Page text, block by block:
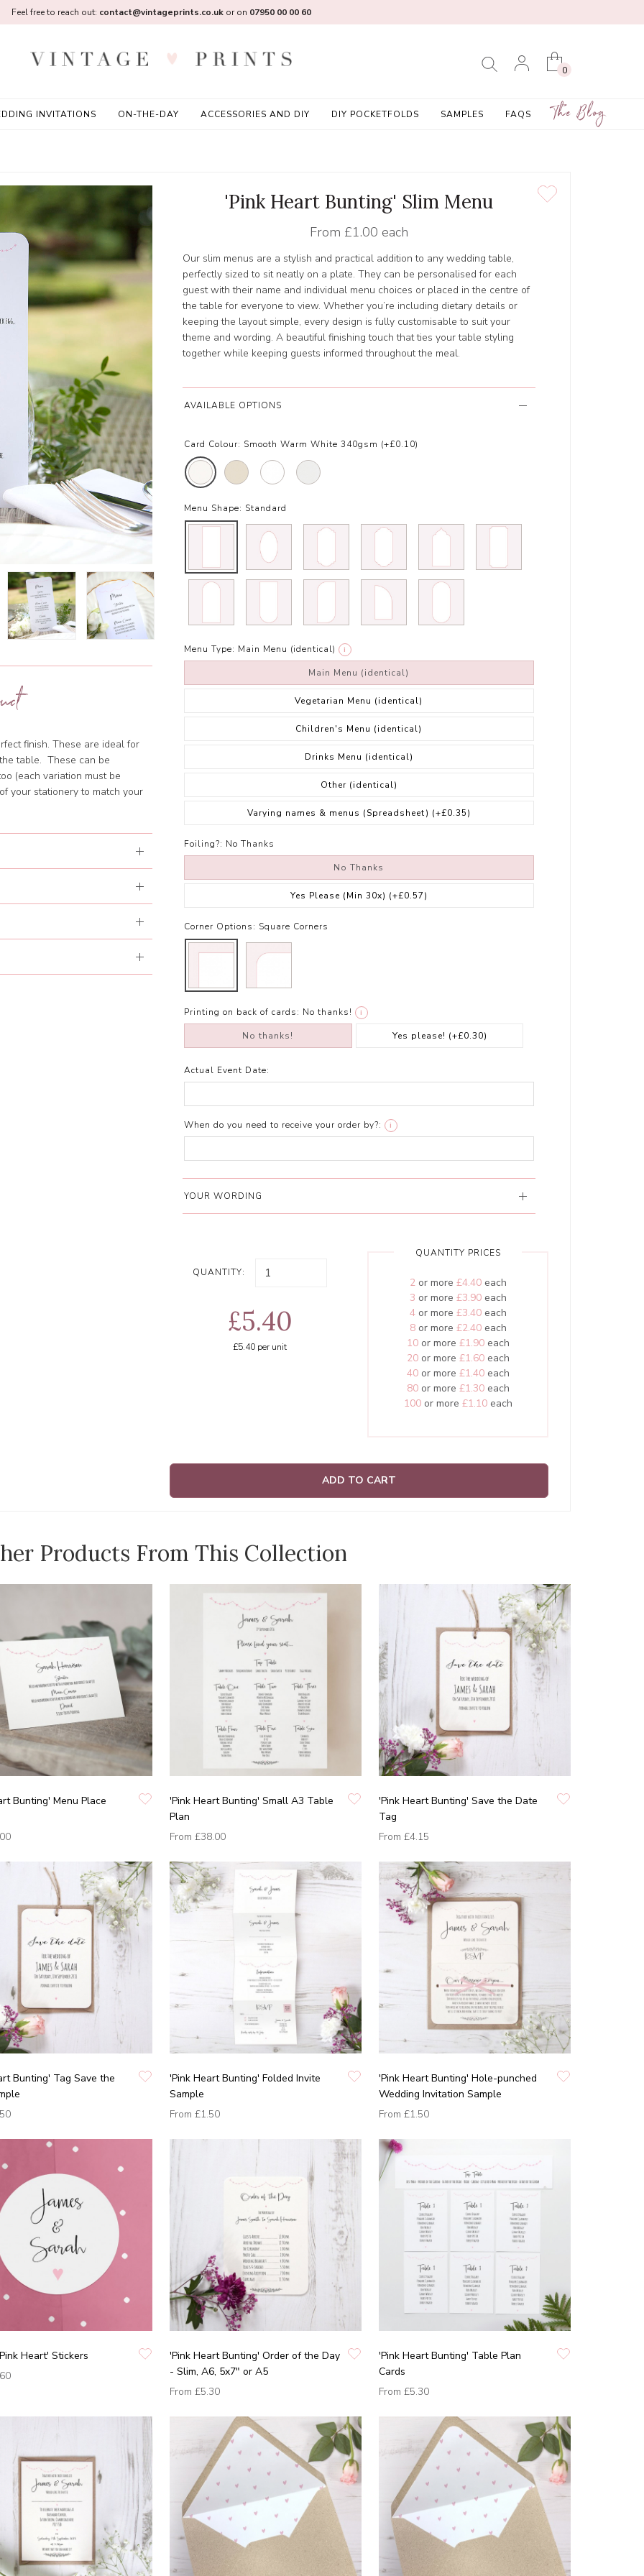
0
INVITATIONS ON-THE-DAY ACCESSORIES AND DIY DIY POCKETFOLDS SAMPLES FAQS The Blog
Feel free to reach out: contact@vintageprints.co.ukor on 07950 00 00 60
finish. These are ideal for
table. These can be
(each variation must be
your stationery to match your
'Pink Heart Bunting' Slim Menu
From £1.00 each
Our slim menus are a stylish and practical addition to any wedding table,
perfectly sized to sit neatly on a plate. They can be personalised for each
guest with their name and individual menu choices or placed in the centre of
the table for everyone to view. Whether you’re including dietary details or
keeping the layout simple, every design is fully customisable to suit your
theme and wording. A beautiful finishing touch that ties your table styling
together while keeping guests informed throughout the meal.
AVAILABLE OPTIONS
Card Colour: Smooth Warm White 340gsm (+£0.10)
Menu Shape: Standard
Menu Type: Main Menu (identical) i
Main Menu (identical)
Vegetarian Menu (identical)
Children's Menu (identical)
Drinks Menu (identical)
Other (identical)
Varying names & menus (Spreadsheet) (+£0.35)
Foiling?: No Thanks
No Thanks
Yes Please (Min 30x) (+£0.57)
Corner Options: Square Corners
Printing on back of cards: No thanks! i
No thanks! Yes please! (+£0.30)
Actual Event Date:
When do you need to receive your order by?: i
YOUR WORDING
QUANTITY:
£5.40
£5.40 per unit
QUANTITY PRICES
2or more £4.40each
3 or more £3.90each
4or more £3.40each
8or more £2.40each
10or more £1.90each
20or more £1.60each
40or more £1.40each
80or more £1.30each
100or more £1.10each
ADD TO CART
Products From This Collection
Bunting' Menu Place
'Pink Heart Bunting' Small A3 Table
Plan
From £38.00
'Pink Heart Bunting' Save the Date
Tag
From £4.15
Bunting' Tag Save the
'Pink Heart Bunting' Folded Invite
Sample
From £1.50
'Pink Heart Bunting' Hole-punched
Wedding Invitation Sample
From £1.50
Heart' Stickers
'Pink Heart Bunting' Order of the Day
- Slim, A6, 5x7" or A5
From £5.30
'Pink Heart Bunting' Table Plan
Cards
From £5.30